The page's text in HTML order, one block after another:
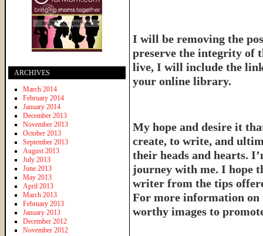
I will be removing the
preserve the integrity of
live, I will include the link
your online library.
My hope and desire it
create, to write, and
their heads and hearts.
journey with me. I hope
writer from the tips
For more information on
worthy images to
ARCHIVES
March 2014
February 2014
January 2014
December 2013
November 2013
October 2013
September 2013
August 2013
July 2013
June 2013
May 2013
April 2013
March 2013
February 2013
January 2013
December 2012
November 2012